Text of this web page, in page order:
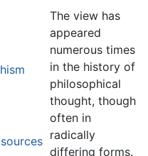
The view has
appeared
numerous times
in the history of
philosophical
thought, though
often in
radically
differing forms.